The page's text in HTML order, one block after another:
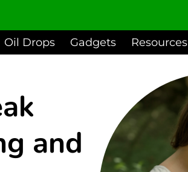
Oil Drops Gadgets Resources
and